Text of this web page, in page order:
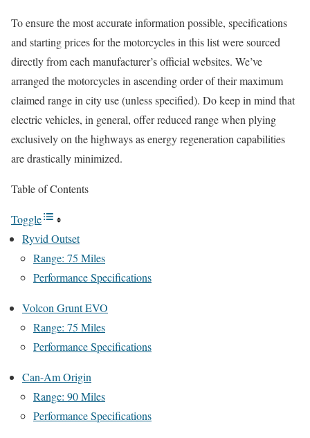
To ensure the most accurate information possible, specifications
and starting prices for the motorcycles in this list were sourced
directly from each manufacturer’s official websites. We’ve
arranged the motorcycles in ascending order of their maximum
claimed range in city use (unless specified). Do keep in mind that
electric vehicles, in general, offer reduced range when plying
exclusively on the highways as energy regeneration capabilities
are drastically minimized.
Table of Contents
Toggle
Ryvid Outset
Range: 75 Miles
Performance Specifications
Volcon Grunt EVO
Range: 75 Miles
Performance Specifications
Can-Am Origin
Range: 90 Miles
Performance Specifications